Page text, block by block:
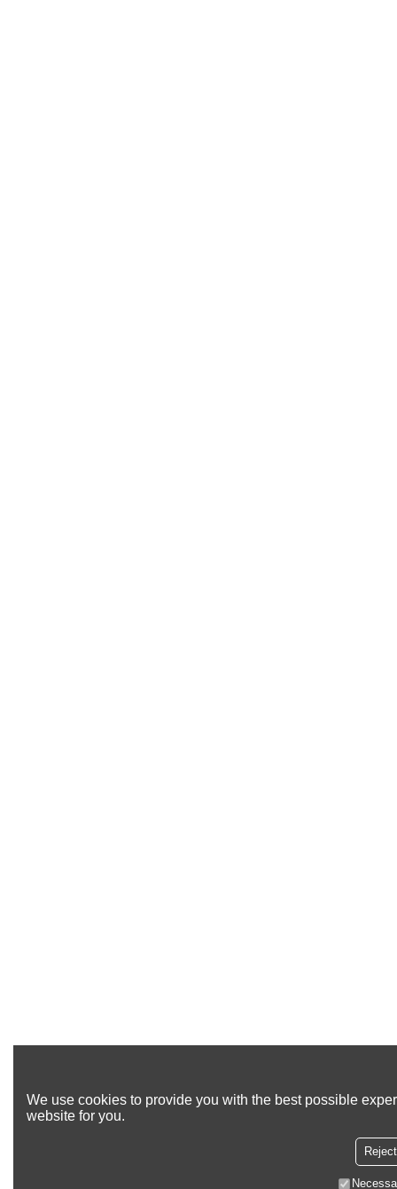
We use cookies to provide you with the best possible
website for you.